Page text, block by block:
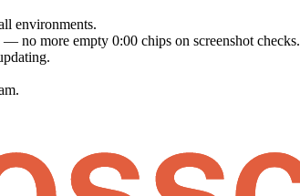
environments.
no more empty 0:00 chips on screenshot checks.